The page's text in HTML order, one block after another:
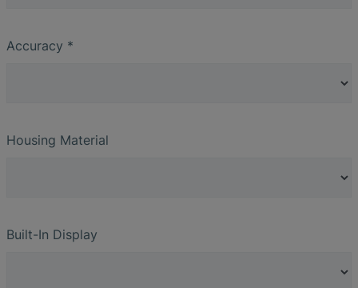
Accuracy *
Housing Material
Built-In Display